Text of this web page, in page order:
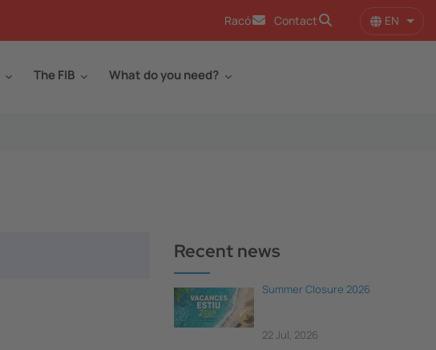
Racó Contact EN List
The FIB What do you need?
Recent news
Summer Closure 2026
22 Jul, 2026